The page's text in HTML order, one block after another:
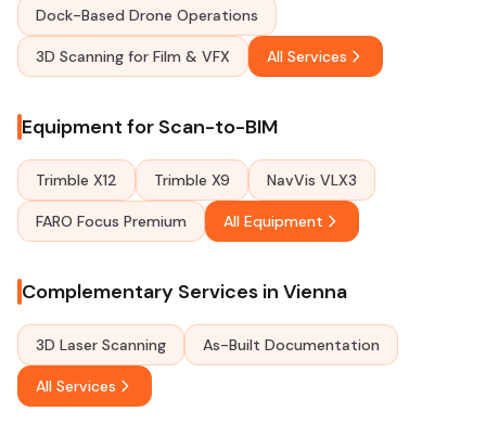
Dock-Based Drone Operations
3D Scanning for Film & VFX All Services
Equipment for Scan-to-BIM
Trimble X12 Trimble X9 NavVis VLX3
FARO Focus Premium All Equipment
Complementary Services in Vienna
3D Laser Scanning As-Built Documentation
All Services